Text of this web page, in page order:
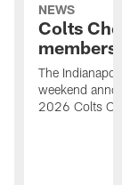
NEWS
Colts
The
weekend
2026 Colts